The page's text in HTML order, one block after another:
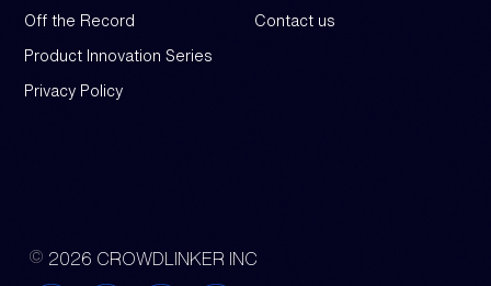
Off the Record
Product Innovation Series
Privacy Policy
Contact us
2026 CROWDLINKER INC